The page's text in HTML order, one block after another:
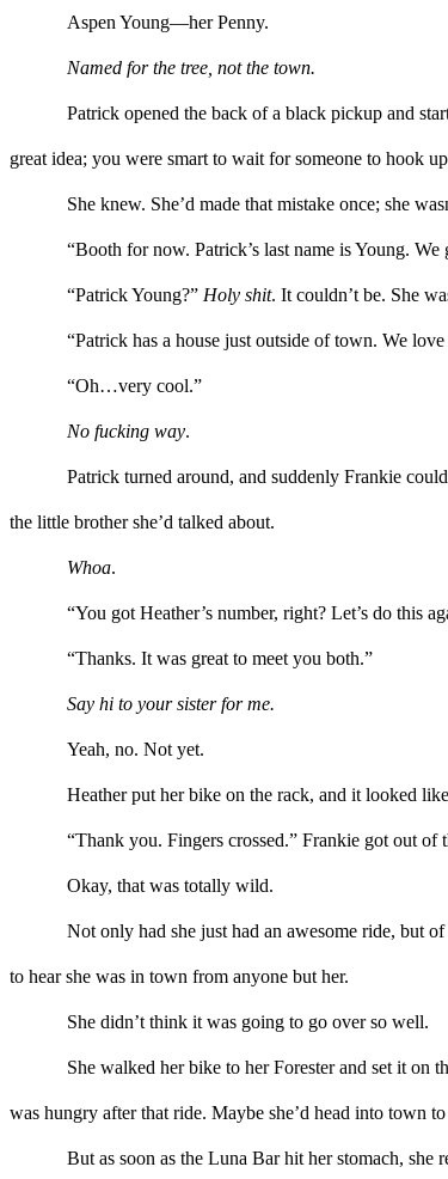
Aspen Young—her Penny.
Named for the tree, not the town.
Patrick opened the back ofa black pickup and
great idea; you were smart to wait for someone to hook
She knew. She’d made that mistake once; she
“Booth for now. Patrick’s last name is Young.
“Patrick Young?” Holy shit. It couldn’t be. She
“Patrick has a house just outside oftown. We love
“Oh…very cool.”
No fucking way.
Patrick turned around, and suddenly Frankie could
the little brother she’d talked about.
Whoa.
“You got Heather’s number, right? Let’s do this
“Thanks. It was great to meet you both.”
Say hi to your sisterfor me.
Yeah, no. Not yet.
Heatherput her bike on the rack, and it looked
“Thank you. Fingers crossed.” Frankie got out of
Okay, that was totally wild.
Not only had she just had an awesome ride, but of
to hearshe was in town from anyone but her.
She didn’t think it was going to go over so well.
She walked her bike to her Forester and set it on
was hungry after that ride. Maybe she’d head into town
But as soon as the Luna Bar hit her stomach, she